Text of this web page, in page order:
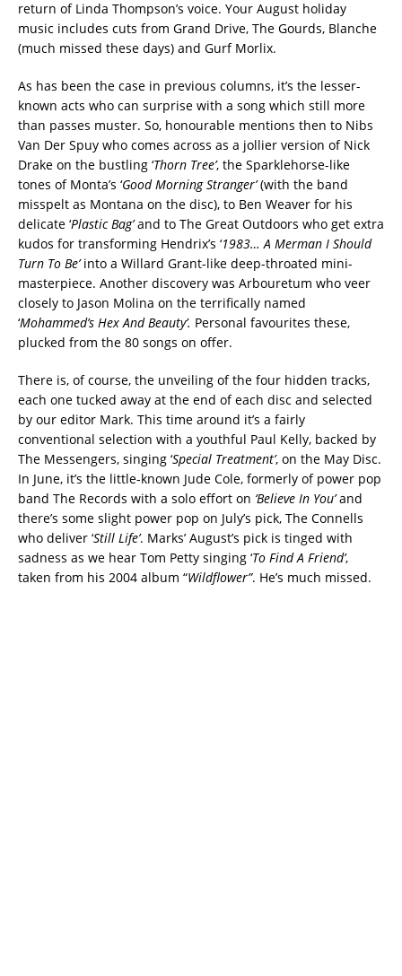
return of Linda Thompson’s voice. Your August holiday
music includes cuts from Grand Drive, The Gourds, Blanche
(much missed these days) and Gurf Morlix.
As has been the case in previous columns, it’s the lesser-
known acts who can surprise with a song which still more
than passes muster. So, honourable mentions then to Nibs
Van Der Spuy who comes across as a jollier version of Nick
Drake on the bustling ‘Thorn Tree’, the Sparklehorse-like
tones of Monta’s ‘Good Morning Stranger’(with the band
misspelt as Montana on the disc), to Ben Weaver for his
delicate ‘Plastic Bag’and to The Great Outdoors who get extra
kudos for transforming Hendrix’s ‘1983… A Merman I Should
Turn To Be’into a Willard Grant-like deep-throated mini-
masterpiece. Another discovery was Arbouretum who veer
closely to Jason Molina on the terrifically named
‘Mohammed’s Hex And Beauty’. Personal favourites these,
plucked from the 80 songs on offer.
There is, of course, the unveiling of the four hidden tracks,
each one tucked away at the end of each disc and selected
by our editor Mark. This time around it’s a fairly
conventional selection with a youthful Paul Kelly, backed by
The Messengers, singing ‘Special Treatment’, on the May Disc.
In June, it’s the little-known Jude Cole, formerly of power pop
band The Records with a solo effort on ‘Believe In You’and
there’s some slight power pop on July’s pick, The Connells
who deliver ‘Still Life’. Marks’ August’s pick is tinged with
sadness as we hear Tom Petty singing ‘To Find A Friend’,
taken from his 2004 album “Wildflower”. He’s much missed.